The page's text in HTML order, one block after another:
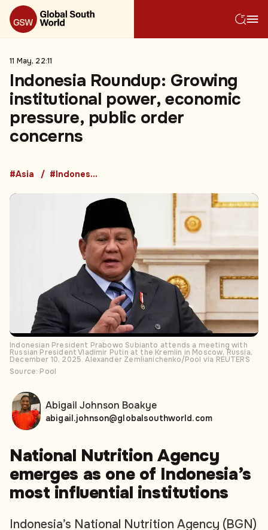
11 May, 22:11
Indonesia Roundup: Growing
institutional power, economic
pressure, public order
concerns
#Asia #Indonesia
Indonesian President Prabowo Subianto attends a meeting with
Russian President Vladimir Putin at the Kremlin in Moscow, Russia,
December 10, 2025. Alexander Zemlianichenko/Pool via REUTERS
Source: Pool
National Nutrition Agency
emerges as one of Indonesia’s
most influential institutions
Indonesia’s National Nutrition Agency (BGN)
Abigail Johnson Boakye
abigail.johnson@globalsouthworld.com